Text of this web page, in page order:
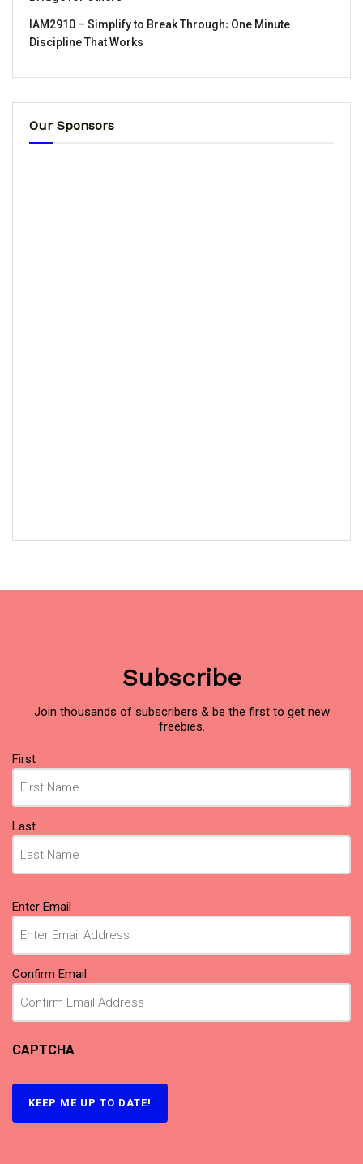
IAM2910 – Simplify to Break Through꞉ One Minute
Discipline That Works
Our Sponsors
Subscribe
Join thousands of subscribers & be the first to get new
freebies.
Name
(Required)
First
Last
Email
(Required)
Enter Email
Confirm Email
CAPTCHA